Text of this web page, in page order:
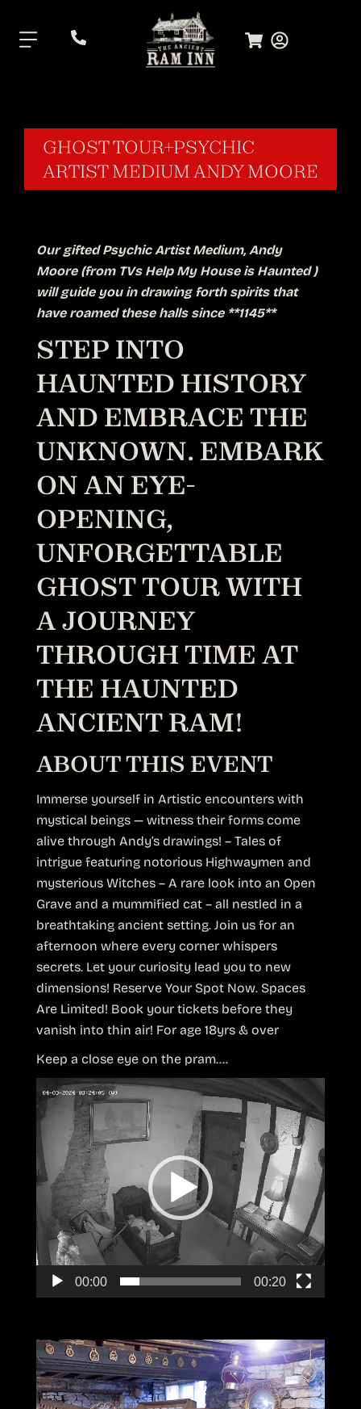
GHOST TOUR+PSYCHIC
ARTIST MEDIUM ANDY MOORE
Our gifted Psychic Artist Medium, Andy
Moore (from TVs Help My House is Haunted )
will guide you in drawing forth spirits that
have roamed these halls since **1145**
STEP INTO
HAUNTED HISTORY
AND EMBRACE THE
UNKNOWN. EMBARK
ON AN EYE-
OPENING,
UNFORGETTABLE
GHOST TOUR WITH
A JOURNEY
THROUGH TIME AT
THE HAUNTED
ANCIENT RAM!
ABOUT THIS EVENT
Immerse yourself in Artistic encounters with
mystical beings — witness their forms come
alive through Andy’s drawings! – Tales of
intrigue featuring notorious Highwaymen and
mysterious Witches – A rare look into an Open
Grave and a mummified cat – all nestled in a
breathtaking ancient setting. Join us for an
afternoon where every corner whispers
secrets. Let your curiosity lead you to new
dimensions! Reserve Your Spot Now. Spaces
Are Limited! Book your tickets before they
vanish into thin air! For age 18yrs & over
Keep a close eye on the pram….
Video
Player
00:00 00:20